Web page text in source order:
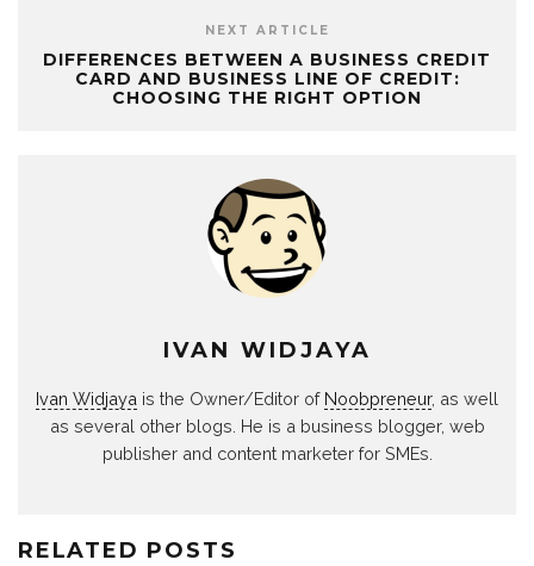
NEXT ARTICLE
DIFFERENCES BETWEEN A BUSINESS CREDIT
CARD AND BUSINESS LINE OF CREDIT:
CHOOSING THE RIGHT OPTION
IVAN WIDJAYA
Ivan Widjaya is the Owner/Editor of Noobpreneur, as well
as several other blogs. He is a business blogger, web
publisher and content marketer for SMEs.
RELATED POSTS